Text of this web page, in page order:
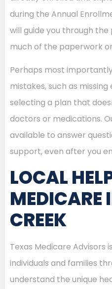
during the Annual
will guide you through
much of the paperwork
Perhaps most
mistakes, such as
selecting a plan that
doctors or medications.
available to answer
support, even after you
LOCAL
MEDICARE
CREEK
Texas Medicare Advisors
individuals and families
understand the unique